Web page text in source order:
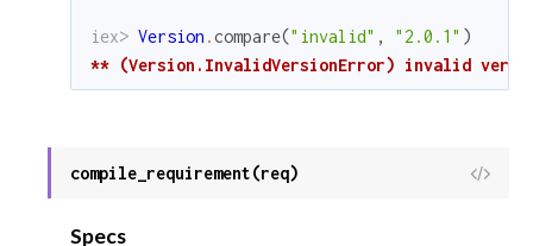
iex> Version .compare("invalid" , "2.0.1" )
** (Version.InvalidVersionError) invalid
compile_requirement(req)
View
Specs